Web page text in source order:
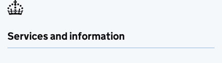
Services and information